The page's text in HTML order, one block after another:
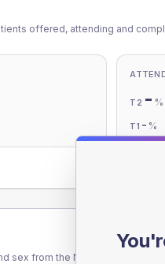
offered, attending and
T2 - %
T1 - %
sex from the NDA registrations